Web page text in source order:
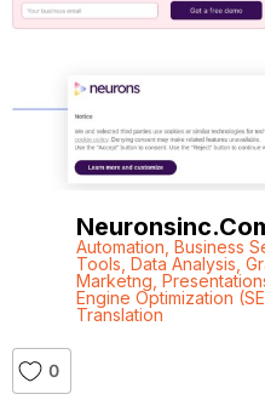
Automation Business
Tools Data Analysis
Marketng
Engine Optimization
Translation
0